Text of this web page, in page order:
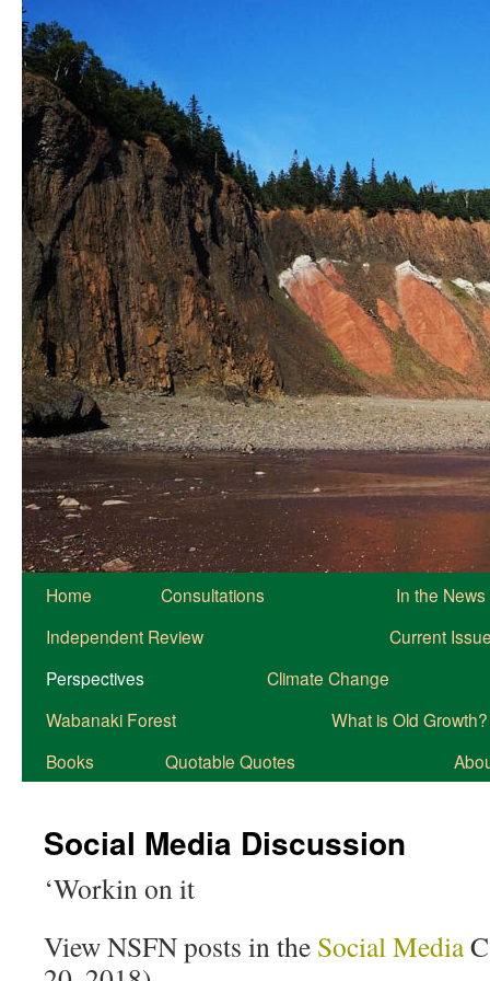
Home Consultations
In the News
Independent Review
Current
Perspectives
Climate Change
Wabanaki Forest
What is Old Growth?
Books
Quotable Quotes
Social Media Discussion
‘Workin on it
View NSFN posts in the Social Media